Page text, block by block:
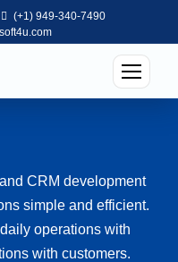
(+1) 949-340-7490
CRM development
simple and efficient.
operations with
with customers.